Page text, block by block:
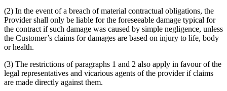
(2) In the event of a breach of material contractual obligations, the
Provider shall only be liable for the foreseeable damage typical for
the contract if such damage was caused by simple negligence, unless
the Customer’s claims for damages are based on injury to life, body
or health.
(3) The restrictions of paragraphs 1 and 2 also apply in favour of the
legal representatives and vicarious agents of the provider if claims
are made directly against them.